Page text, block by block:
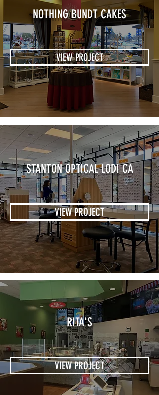
NOTHING BUNDT CAKES
VIEW PROJECT
STANTON OPTICAL LODI CA
VIEW PROJECT
RITA'S
VIEW PROJECT